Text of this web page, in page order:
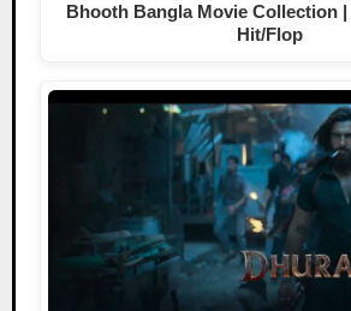
Bhooth Bangla Movie Collection |
Hit/Flop